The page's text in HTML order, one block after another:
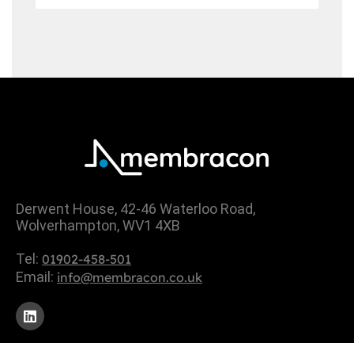
Derwent House, 42-46 Waterloo Road,
Wolverhampton, WV1 4XB
Tel: 01902-458-501
Email: info@membracon.co.uk